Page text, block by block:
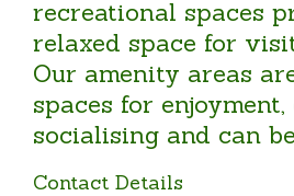
recreational spaces
relaxed space for
Our amenity areas
spaces for
socialising and can
Contact Details